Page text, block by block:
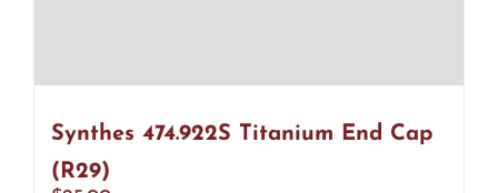
Synthes 474.922S Titanium End Cap
(R29)